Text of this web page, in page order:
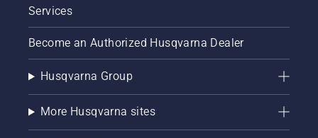
Services
Become an Authorized Husqvarna Dealer
Husqvarna Group
More Husqvarna sites